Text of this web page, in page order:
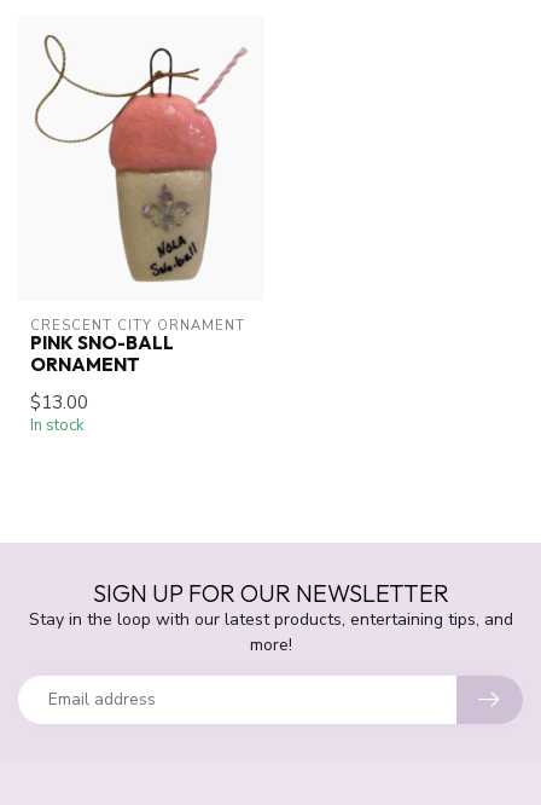
CRESCENT CITY ORNAMENT
PINK SNO-BALL
ORNAMENT
$13.00
In stock
SIGN UP FOR OUR NEWSLETTER
Stay in the loop with our latest products, entertaining tips, and
more!